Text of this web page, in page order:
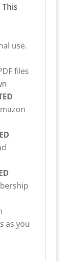
use.
files
as you